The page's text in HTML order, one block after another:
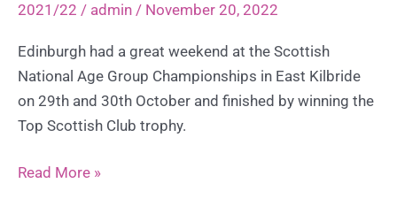
2021/22 / admin / November 20, 2022
Edinburgh had a great weekend at the Scottish
National Age Group Championships in East Kilbride
on 29th and 30th October and finished by winning the
Top Scottish Club trophy.
Top
Read More »